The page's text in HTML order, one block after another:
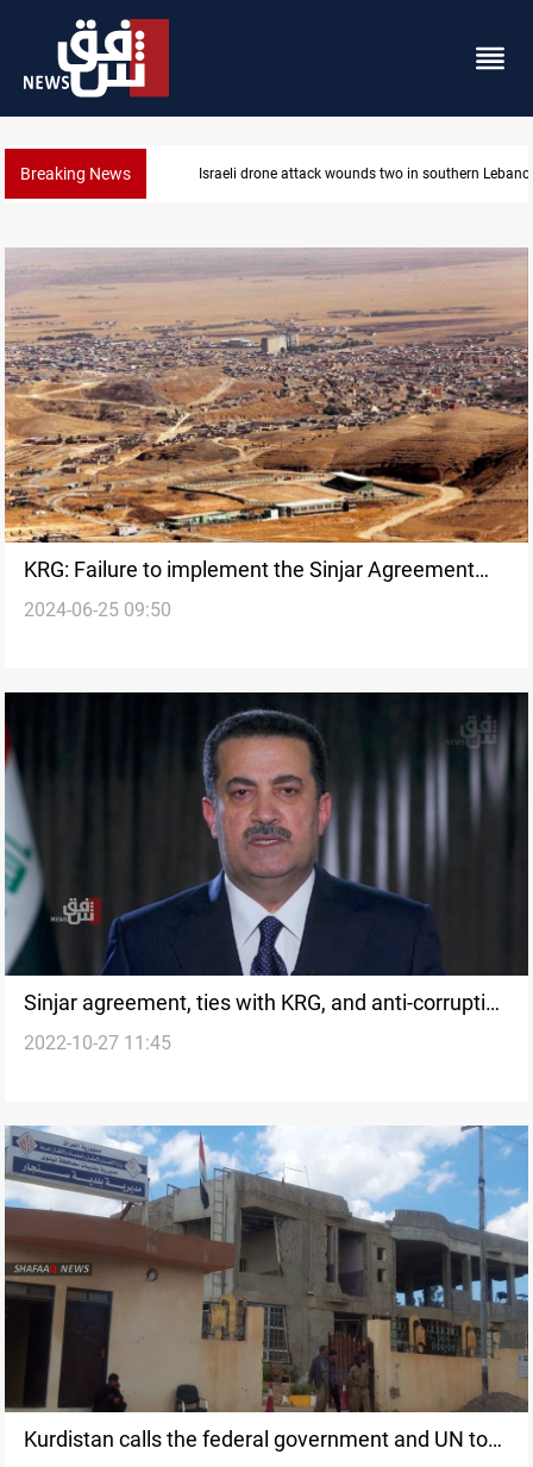
Breaking News Gold holds steady in Baghdad and
Lebanon
KRG: Failure to implement the Sinjar Agreement
threatens international peace
2024-06-25 09:50
Sinjar agreement, ties with KRG, and anti-corruption
tools: insight into al-Sudani's government program
2022-10-27 11:45
Kurdistan calls the federal government and UN to